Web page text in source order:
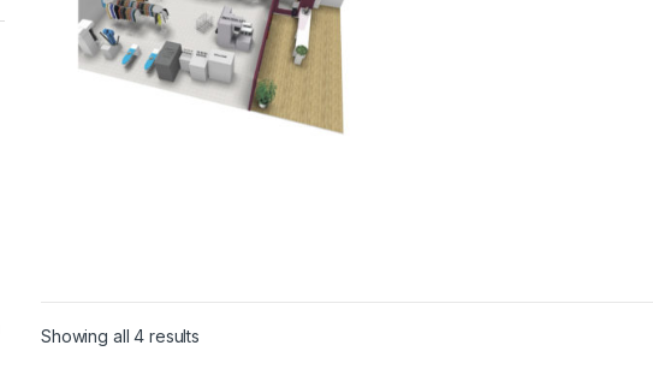
Showing all 4 results